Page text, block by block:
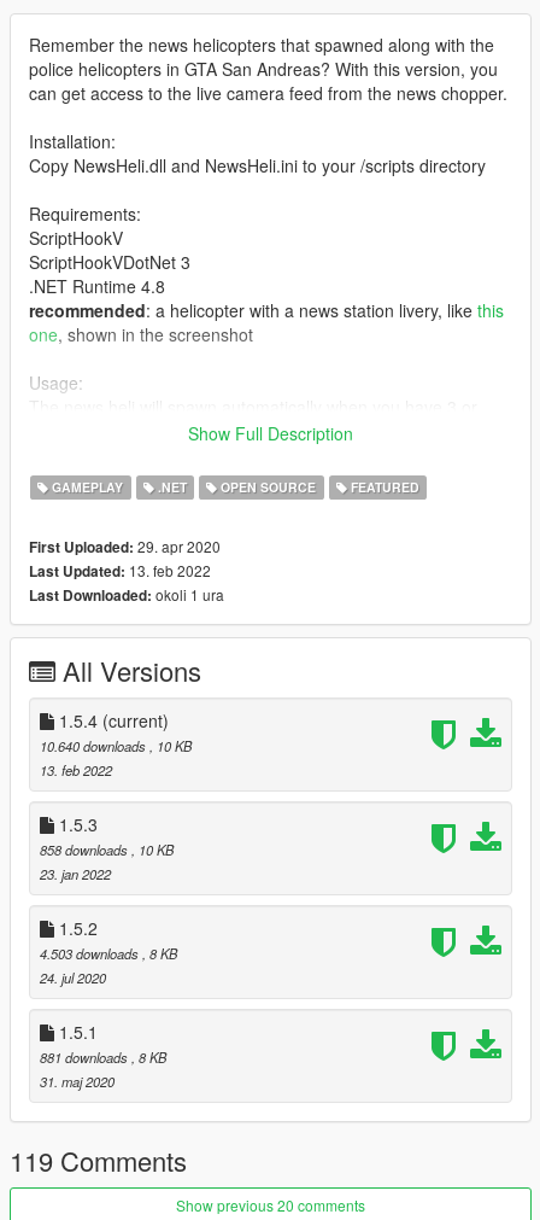
Remember the news helicopters that spawned along with the
police helicopters in GTA San Andreas? With this version, you
can get access to the live camera feed from the news chopper.
Installation:
Copy NewsHeli.dll and NewsHeli.ini to your /scripts directory
Requirements:
ScriptHookV
ScriptHookVDotNet 3
.NET Runtime 4.8
recommended: a helicopter with a news station livery, like this
one, shown in the screenshot
Usage:
more stars wanted level.
Planned features:
- gracefully transition from gameplay cam to camera feed
- community suggestions!
Source code - GitHub
Changelog (full changelog in readme):
1.5.4:
- add support for AZERTY keyboard
1.5.3:
- more Weasel News headlines
1.5.2:
- added option to change wanted level needed for news heli to
spawn
1.5.1
- Weazel News overlay will now show "Signal Lost" if heli is
destroyed
1.5.0
- implemented Weazel News overlay
- modified some default settings (FOV and zoom factor)
1.4.0
Heli now flies in from far away
Show Full Description
GAMEPLAY .NET OPEN SOURCE FEATURED
First Uploaded: 29. apr 2020
Last Updated: 13. feb 2022
Last Downloaded: okoli 1 ura
All Versions
1.5.4 (current)
10.640 downloads, 10 KB
13. feb 2022
1.5.3
858 downloads, 10 KB
23. jan 2022
1.5.2
4.503 downloads, 8 KB
24. jul 2020
1.5.1
881 downloads, 8 KB
31. maj 2020
119 Comments
Show previous 20 comments